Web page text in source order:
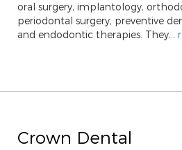
oral surgery, implantology,
periodontal surgery, preventive
and endodontic therapies. They...
Crown Dental